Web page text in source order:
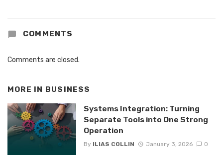
COMMENTS
Comments are closed.
MORE IN BUSINESS
Systems Integration: Turning
Separate Tools into One Strong
Operation
By ILIAS COLLIN January 3, 2026 0